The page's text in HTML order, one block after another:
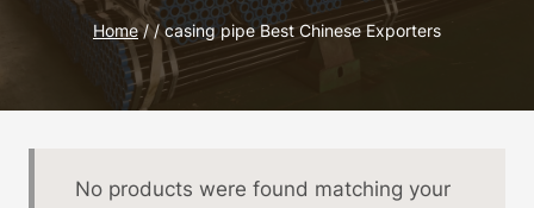
Home / / casing pipe Best Chinese Exporters
No products were found matching your